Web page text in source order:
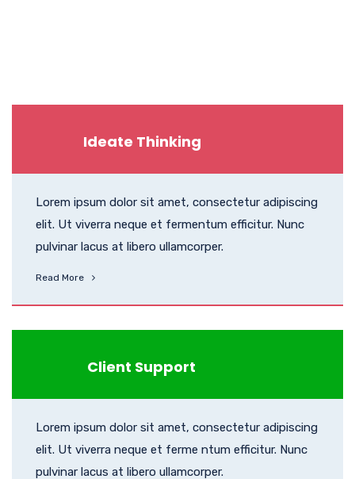
Ideate Thinking
Lorem ipsum dolor sit amet, consectetur adipiscing
elit. Ut viverra neque et fermentum efficitur. Nunc
pulvinar lacus at libero ullamcorper.
Read More
Client Support
Lorem ipsum dolor sit amet, consectetur adipiscing
elit. Ut viverra neque et ferme ntum efficitur. Nunc
pulvinar lacus at libero ullamcorper.